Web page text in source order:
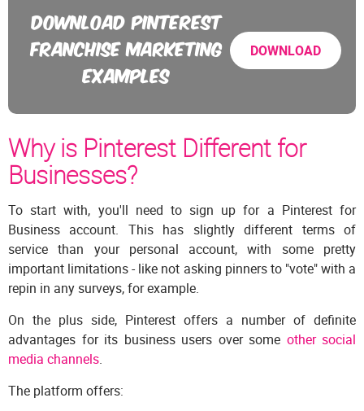
DOWNLOAD PINTEREST
FRANCHISE MARKETING
EXAMPLES
DOWNLOAD
Why is Pinterest Different for
Businesses?
To start with, you'll need to sign up for a Pinterest for
Business account. This has slightly different terms of
service than your personal account, with some pretty
important limitations - like not asking pinners to "vote" with a
repin in any surveys, for example.
On the plus side, Pinterest offers a number of definite
advantages for its business users over some other social
media channels.
The platform offers: